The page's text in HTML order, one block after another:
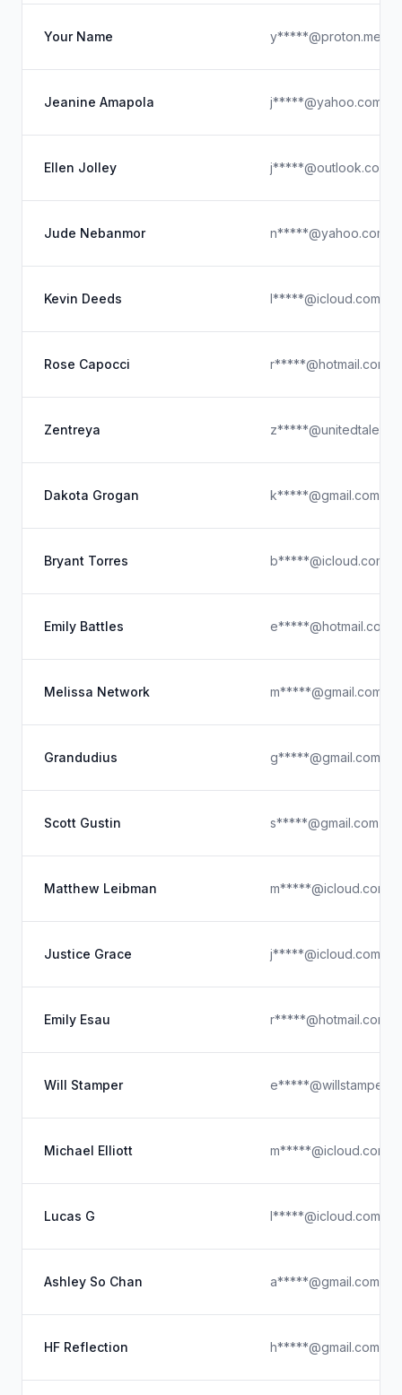
Your Name y*****@proton.me
Jeanine Amapola j*****@yahoo.com
Ellen Jolley j*****@outlook.com
Jude Nebanmor n*****@yahoo.com
Kevin Deeds l*****@icloud.com
Rose Capocci r*****@hotmail.com
Zentreya
Dakota Grogan k*****@gmail.com
Bryant Torres b*****@icloud.com
Emily Battles e*****@hotmail.com
Melissa Network m*****@gmail.com
Grandudius g*****@gmail.com
Scott Gustin s*****@gmail.com
Matthew Leibman m*****@icloud.com
Justice Grace j*****@icloud.com
Emily Esau
Will Stamper
Michael Elliott m*****@icloud.com
Lucas G l*****@icloud.com
Ashley So Chan a*****@gmail.com
HF Reflection h*****@gmail.com